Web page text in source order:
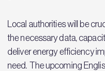
Local authorities will be
the necessary data,
deliver energy efficiency
need. The upcoming